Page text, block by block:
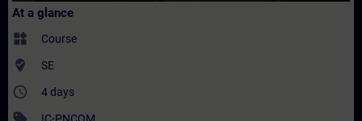
At a glance
widgets Course
where_to_vote SE
access_time 4 days